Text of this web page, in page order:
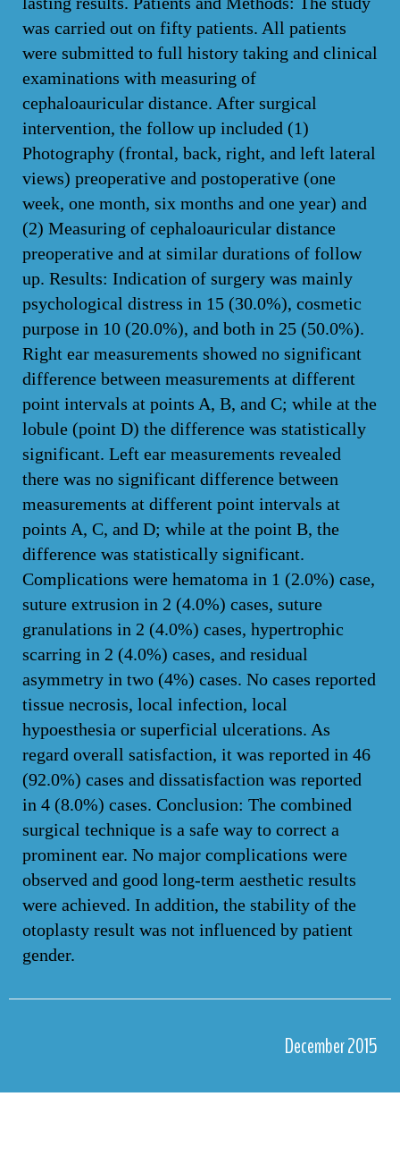
was carried out on fifty patients. All patients
were submitted to full history taking and clinical
examinations with measuring of
cephaloauricular distance. After surgical
intervention, the follow up included (1)
Photography (frontal, back, right, and left lateral
views) preoperative and postoperative (one
week, one month, six months and one year) and
(2) Measuring of cephaloauricular distance
preoperative and at similar durations of follow
up. Results: Indication of surgery was mainly
psychological distress in 15 (30.0%), cosmetic
purpose in 10 (20.0%), and both in 25 (50.0%).
Right ear measurements showed no significant
difference between measurements at different
point intervals at points A, B, and C; while at the
lobule (point D) the difference was statistically
significant. Left ear measurements revealed
there was no significant difference between
measurements at different point intervals at
points A, C, and D; while at the point B, the
difference was statistically significant.
Complications were hematoma in 1 (2.0%) case,
suture extrusion in 2 (4.0%) cases, suture
granulations in 2 (4.0%) cases, hypertrophic
scarring in 2 (4.0%) cases, and residual
asymmetry in two (4%) cases. No cases reported
tissue necrosis, local infection, local
hypoesthesia or superficial ulcerations. As
regard overall satisfaction, it was reported in 46
(92.0%) cases and dissatisfaction was reported
in 4 (8.0%) cases. Conclusion: The combined
surgical technique is a safe way to correct a
prominent ear. No major complications were
observed and good long-term aesthetic results
were achieved. In addition, the stability of the
otoplasty result was not influenced by patient
gender.
December 2015